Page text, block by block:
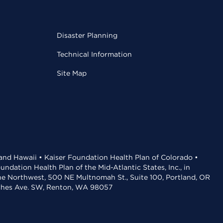
Disaster Planning
Technical Information
Site Map
Hawaii • Kaiser Foundation Health Plan of Colorado •
Health Plan of the Mid-Atlantic States, Inc., in
Northwest, 500 NE Multnomah St., Suite 100, Portland, OR
Ave. SW, Renton, WA 98057